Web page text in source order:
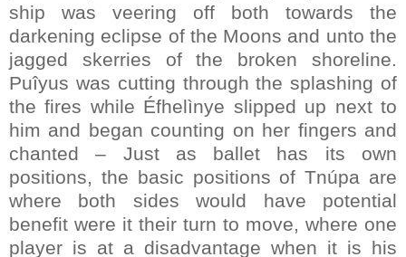
ship was veering off both towards the
darkening eclipse of the Moons and unto the
jagged skerries of the broken shoreline.
Puîyus was cutting through the splashing of
the fires while Éfhelìnye slipped up next to
him and began counting on her fingers and
chanted – Just as ballet has its own
positions, the basic positions of Tnúpa are
where both sides would have potential
benefit were it their turn to move, where one
player is at a disadvantage when it is his